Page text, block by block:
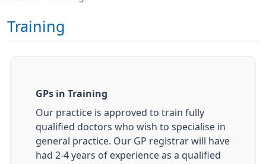
Training
GPs in Training
Our practice is approved to train fully
qualified doctors who wish to specialise in
general practice. Our GP registrar will have
had 2-4 years of experience as a qualified